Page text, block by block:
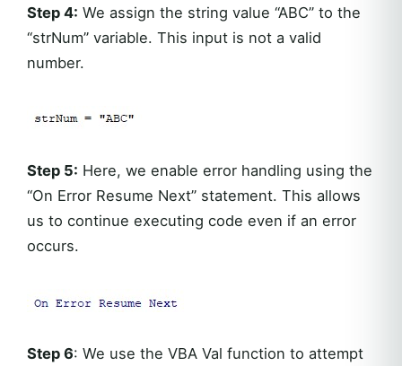
Step 4: We assign the string value “ABC” to the
“strNum” variable. This input is not a valid
number.
Step 5: Here, we enable error handling using the
“On Error Resume Next” statement. This allows
us to continue executing code even if an error
occurs.
Step 6: We use the VBA Val function to attempt